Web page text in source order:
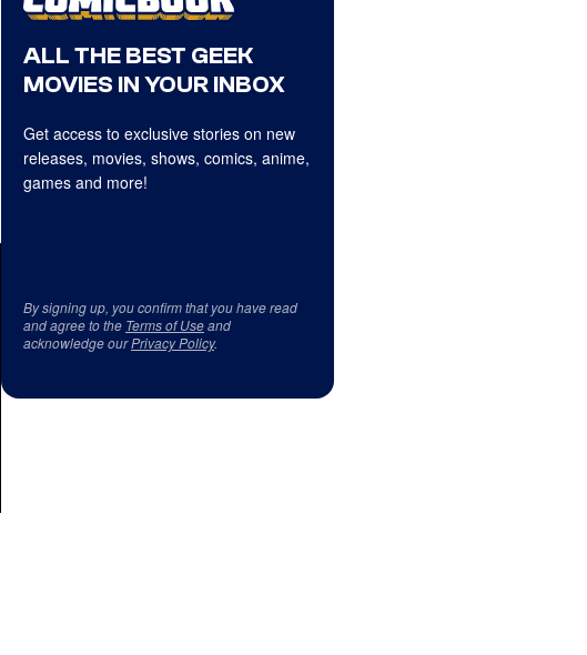
ALL THE BEST GEEK
MOVIES IN YOUR INBOX
Get access to exclusive stories on new
releases, movies, shows, comics, anime,
games and more!
By signing up, you confirm that you have read
and agree to the Terms of Useand
acknowledge ourPrivacy Policy.